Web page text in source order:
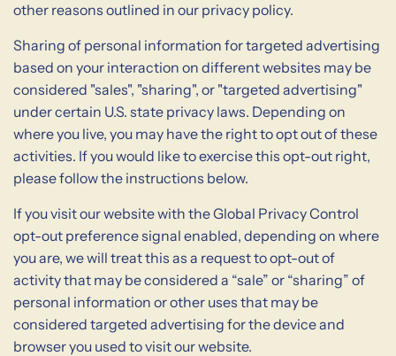
other reasons outlined in our privacy policy.
Sharing of personal information for targeted advertising
based on your interaction on different websites may be
considered "sales", "sharing", or "targeted advertising"
under certain U.S. state privacy laws. Depending on
where you live, you may have the right to opt out of these
activities. If you would like to exercise this opt-out right,
please follow the instructions below.
If you visit our website with the Global Privacy Control
opt-out preference signal enabled, depending on where
you are, we will treat this as a request to opt-out of
activity that may be considered a “sale” or “sharing” of
personal information or other uses that may be
considered targeted advertising for the device and
browser you used to visit our website.